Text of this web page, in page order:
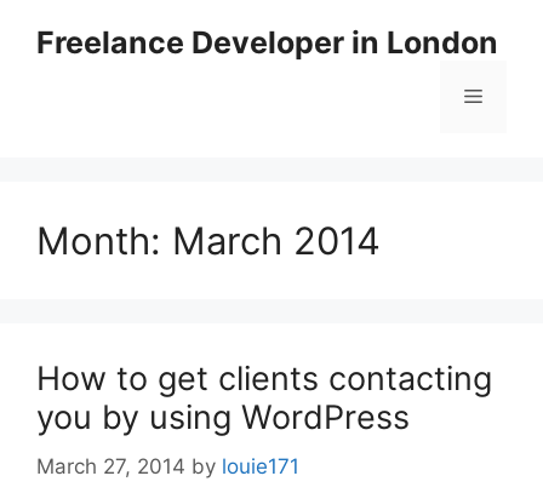
Freelance Developer in London
Menu
Month: March 2014
How to get clients contacting
you by using WordPress
March 27, 2014 by louie171